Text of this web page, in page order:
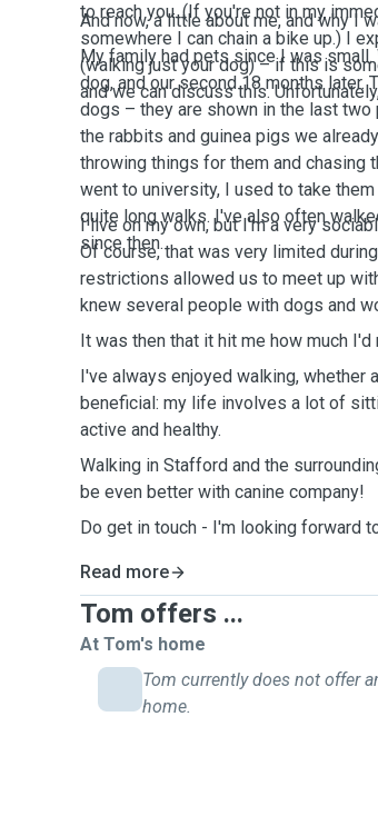
to reach you. (If you're not in my
somewhere I can chain a bike up.) I
(walking just your dog) – if this is
and we can discuss this.
And now, a little about me, and why I
My family had pets since I was
dog, and our second 18 months later.
dogs – they are shown in the last
the rabbits and guinea pigs we
throwing things for them and chasing
went to university, I used to take
quite long walks. I've also often
since then.
I live on my own, but I'm a very
Of course, that was very limited
restrictions allowed us to meet up
knew several people with dogs and
It was then that it hit me how much
I've always enjoyed walking, whether
beneficial: my life involves a lot of
active and healthy.
Walking in Stafford and the
be even better with canine company!
Do get in touch - I'm looking forward
Read more
Tom offers ...
At Tom's home
Tom currently does not offer
home.